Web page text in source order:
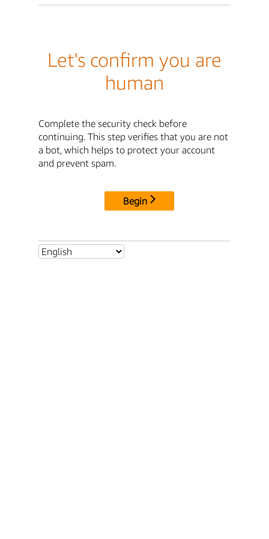
Let's confirm you are
human
Complete the security check before
continuing. This step verifies that you are not
a bot, which helps to protect your account
and prevent spam.
Begin